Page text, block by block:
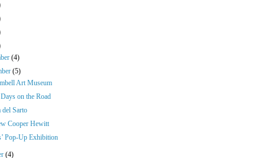
(4)
(5)
Art Museum
on the Road
del Sarto
Cooper Hewitt
Pop-Up Exhibition
(4)